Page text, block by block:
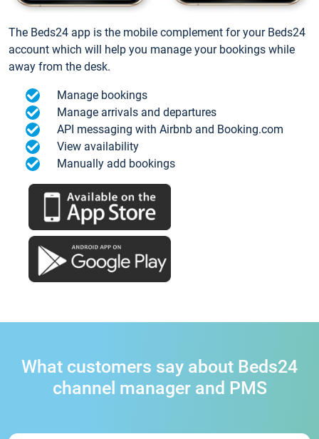
The Beds24 app is the mobile complement for your Beds24
account which will help you manage your bookings while
away from the desk.
Manage bookings
Manage arrivals and departures
API messaging with Airbnb and Booking.com
View availability
Manually add bookings
What customers say about Beds24
channel manager and PMS